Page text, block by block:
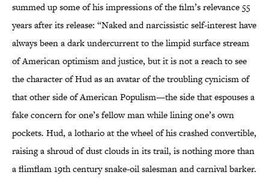
summed up some of his impressions of the film’s relevance 55
years after its release: “Naked and narcissistic self-interest have
always been a dark undercurrent to the limpid surface stream
of American optimism and justice, but it is not a reach to see
the character of Hud as an avatar of the troubling cynicism of
that other side of American Populism—the side that espouses a
fake concern for one’s fellow man while lining one’s own
pockets. Hud, a lothario at the wheel of his crashed convertible,
raising a shroud of dust clouds in its trail, is nothing more than
a flimflam 19th century snake-oil salesman and carnival barker.